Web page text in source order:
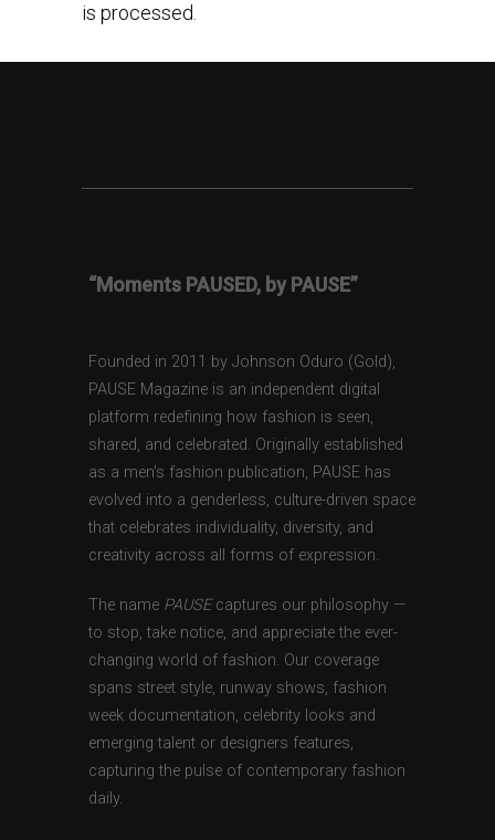
is processed.
“Moments PAUSED, by PAUSE”
Founded in 2011 by Johnson Oduro (Gold),
PAUSE Magazine is an independent digital
platform redefining how fashion is seen,
shared, and celebrated. Originally established
as a men’s fashion publication, PAUSE has
evolved into a genderless, culture-driven space
that celebrates individuality, diversity, and
creativity across all forms of expression.
The name PAUSEcaptures our philosophy —
to stop, take notice, and appreciate the ever-
changing world of fashion. Our coverage
spans street style, runway shows, fashion
week documentation, celebrity looks and
emerging talent or designers features,
capturing the pulse of contemporary fashion
daily.